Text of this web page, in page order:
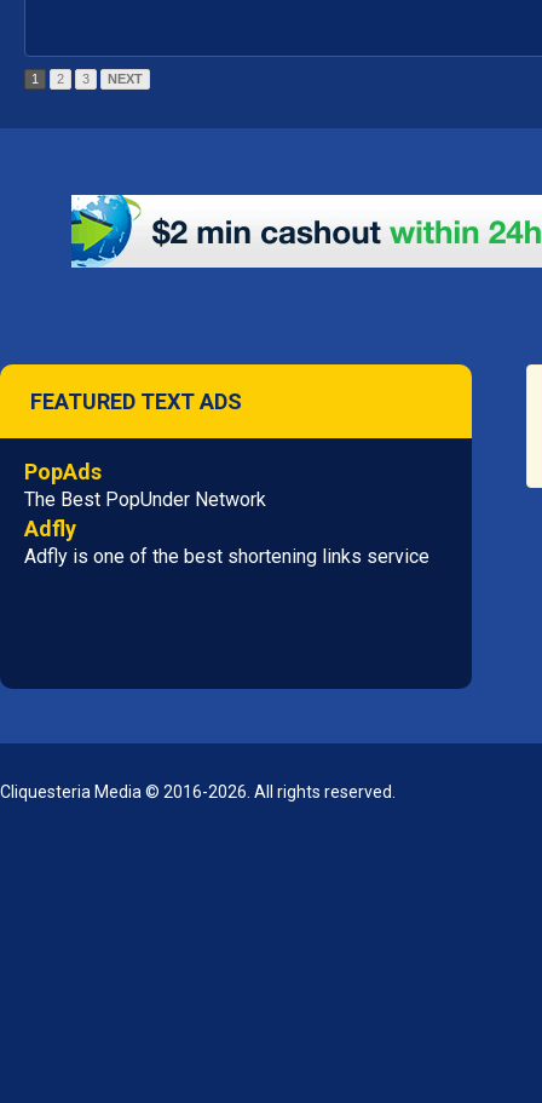
1 2 3 NEXT
FEATURED TEXT ADS
PopAds
The Best PopUnder Network
Adfly
Adfly is one of the best shortening links service
Cliquesteria Media © 2016-2026. All rights reserved.